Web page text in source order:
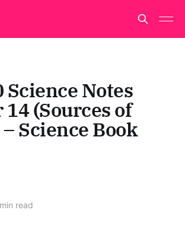
Science Notes
(Sources of
Science Book
read